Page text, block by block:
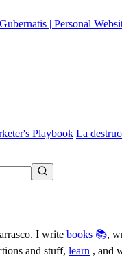
Playbook La
I write books 📚,
and stuff, learn , and